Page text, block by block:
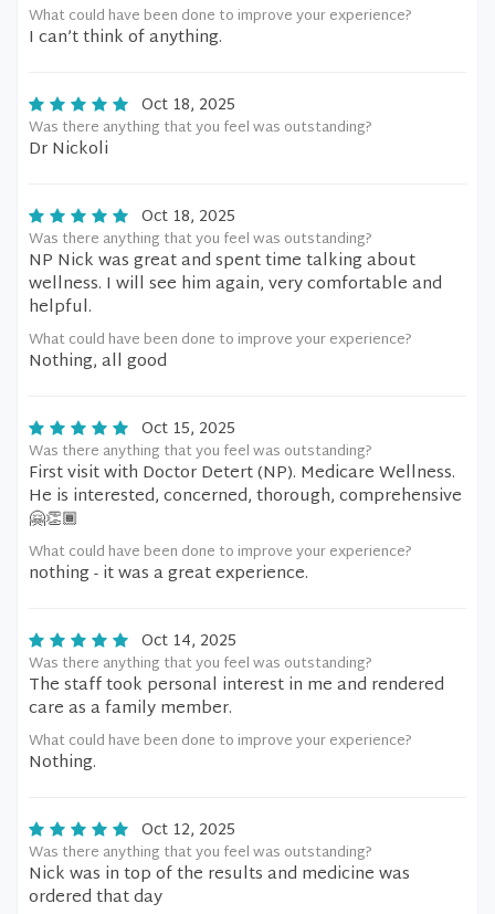
What could have been done to improve your experience?
I can’t think of anything.
Oct 18, 2025
Was there anything that you feel was outstanding?
Dr Nickoli
Oct 18, 2025
Was there anything that you feel was outstanding?
NP Nick was great and spent time talking about
wellness. I will see him again, very comfortable and
helpful.
What could have been done to improve your experience?
Nothing, all good
Oct 15, 2025
Was there anything that you feel was outstanding?
First visit with Doctor Detert (NP). Medicare Wellness.
He is interested, concerned, thorough, comprehensive
🤗👏🏾
What could have been done to improve your experience?
nothing - it was a great experience.
Oct 14, 2025
Was there anything that you feel was outstanding?
The staff took personal interest in me and rendered
care as a family member.
What could have been done to improve your experience?
Nothing.
Oct 12, 2025
Was there anything that you feel was outstanding?
Nick was in top of the results and medicine was
ordered that day